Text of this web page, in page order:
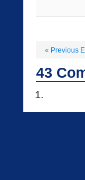
« Previous
43